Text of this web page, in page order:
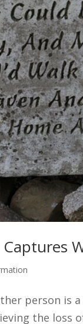
person is
the loss